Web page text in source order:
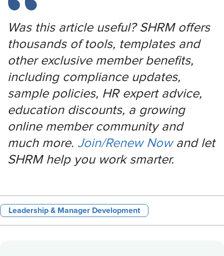
Was this article useful? SHRM offers
thousands of tools, templates and
other exclusive member benefits,
including compliance updates,
sample policies, HR expert advice,
education discounts, a growing
online member community and
much more. Join/Renew Nowand let
SHRM help you work smarter.
Leadership & Manager Development